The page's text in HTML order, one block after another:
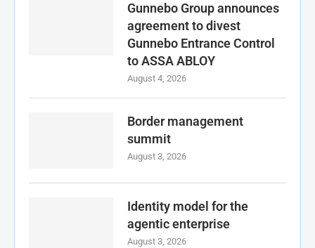
Gunnebo Group announces
agreement to divest
Gunnebo Entrance Control
to ASSA ABLOY
August 4, 2026
Border management
summit
August 3, 2026
Identity model for the
agentic enterprise
August 3, 2026